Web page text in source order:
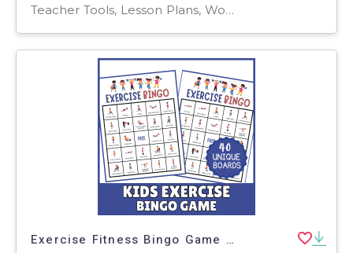
Teacher Tools, Lesson Plans, Worksheets & Printables, Worksheets
Exercise Fitness Bingo Game Life Skills Health P.E Physical Education